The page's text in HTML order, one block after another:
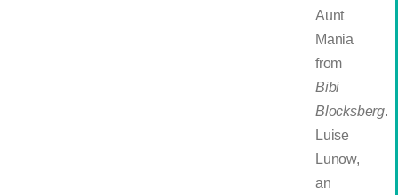
Aunt
Mania
from
Bibi
Blocksberg.
Luise
Lunow,
an